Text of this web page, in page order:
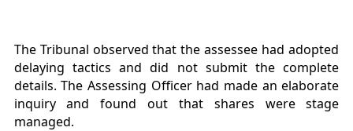
The Tribunal observed that the assessee had adopted
delaying tactics and did not submit the complete
details. The Assessing Officer had made an elaborate
inquiry and found out that shares were stage
managed.